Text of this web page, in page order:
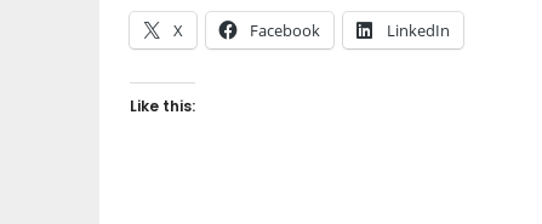
X Facebook LinkedIn
Like this: